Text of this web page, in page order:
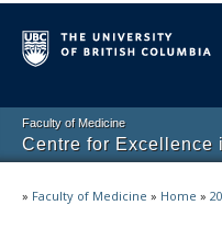
Faculty of Medicine
Centre for Excellence
» Faculty of Medicine » Home »